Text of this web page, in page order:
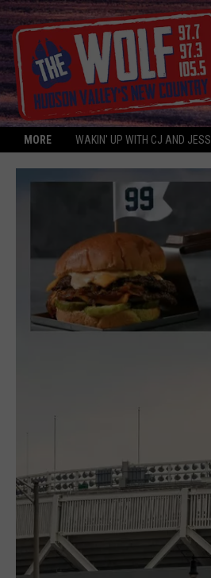
MORE WAKIN' UP WITH CJ AND JESS